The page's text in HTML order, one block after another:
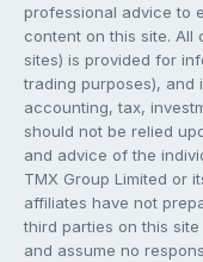
professional advice to
content on this site. All
sites) is provided for
trading purposes), and
accounting, tax,
should not be relied
and advice of the
TMX Group Limited or
affiliates have not
third parties on this
and assume no